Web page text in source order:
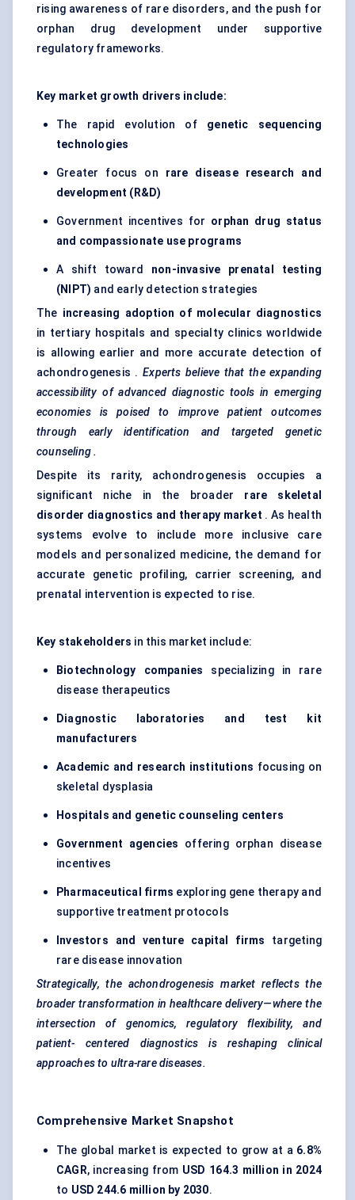
rising awareness of rare disorders, and the push for
orphan drug development under supportive
regulatory frameworks.
Key market growth drivers include:
The rapid evolution of genetic sequencing
technologies
Greater focus on rare disease research and
development (R&D)
Government incentives for orphan drug status
and compassionate use programs
A shift toward non-invasive prenatal testing
(NIPT) and early detection strategies
The increasing adoption of molecular diagnostics
in tertiary hospitals and specialty clinics worldwide
is allowing earlier and more accurate detection of
achondrogenesis .Experts believe that the expanding
accessibility of advanced diagnostic tools in emerging
economies is poised to improve patient outcomes
through early identification and targeted genetic
counseling .
Despite its rarity, achondrogenesis occupies a
significant niche in the broader rare skeletal
disorder diagnostics and therapy market . As health
systems evolve to include more inclusive care
models and personalized medicine, the demand for
accurate genetic profiling, carrier screening, and
prenatal intervention is expected to rise.
Key stakeholders in this market include:
Biotechnology companies specializing in rare
disease therapeutics
Diagnostic laboratories and test kit
manufacturers
Academic and research institutions focusing on
skeletal dysplasia
Hospitals and genetic counseling centers
Government agencies offering orphan disease
incentives
Pharmaceutical firms exploring gene therapy and
supportive treatment protocols
Investors and venture capital firms targeting
rare disease innovation
Strategically, the achondrogenesis market reflects the
broader transformation in healthcare delivery—where the
intersection of genomics, regulatory flexibility, and
patient-
centered
diagnostics is reshaping clinical
approaches to ultra-rare diseases.
Comprehensive Market Snapshot
The global market is expected to grow at a 6.8%
CAGR, increasing from USD 164.3 million in 2024
to USD 244.6 million by 2030.